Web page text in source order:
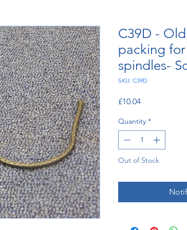
C39D -
packing
spindles-
SKU: C39D
£10.04Price
Quantity *
Out of Stock